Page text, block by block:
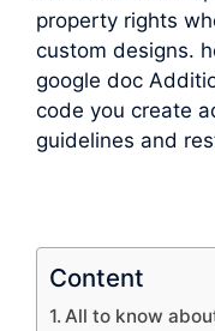
property rights
custom designs.
google doc
code you create
guidelines and
Content
All to know